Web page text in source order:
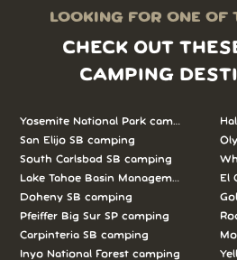
LOOKING FOR ONE OF
CHECK OUT
CAMPING
Yosemite National Park camping
San Elijo SB camping
South Carlsbad SB camping
Lake Tahoe Basin Management Unit
Doheny SB camping
Pfeiffer Big Sur SP camping
Carpinteria SB camping
Inyo National Forest camping
El